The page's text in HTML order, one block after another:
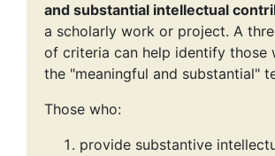
and substantial intellectual
a scholarly work or project. A
of criteria can help identify those
the "meaningful and substantial"
Those who:
provide substantive